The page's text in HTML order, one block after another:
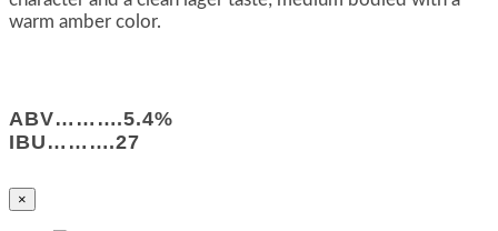
warm amber color.
ABV……….5.4%
IBU……….27
×